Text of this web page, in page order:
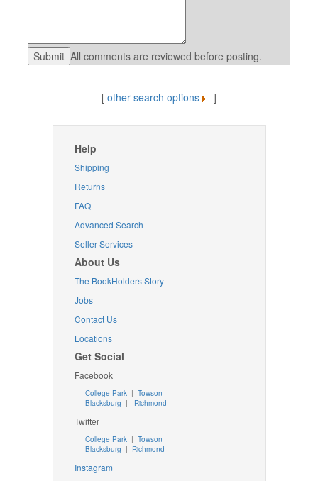
All comments are reviewed before posting.
[ other search options ]
Help
Shipping
Returns
FAQ
Advanced Search
Seller Services
About Us
The BookHolders Story
Jobs
Contact Us
Locations
Get Social
Facebook
College Park | Towson
Blacksburg | Richmond
Twitter
College Park| Towson
Blacksburg | Richmond
Instagram